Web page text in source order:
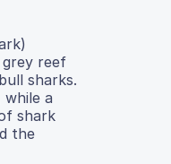
grey reef
sharks.
a
shark
the